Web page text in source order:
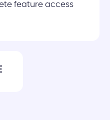
feature access